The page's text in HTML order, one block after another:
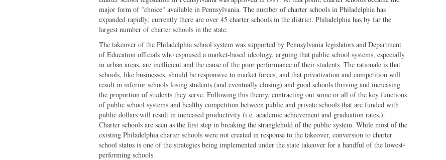
major form of "choice" available in Pennsylvania. The number of charter schools in Philadelphia has
expanded rapidly; currently there are over 45 charter schools in the district. Philadelphia has by far the
largest number of charter schools in the state.
The takeover of the Philadelphia school system was supported by Pennsylvania legislators and Department
of Education officials who espoused a market-based ideology, arguing that public school systems, especially
in urban areas, are inefficient and the cause of the poor performance of their students. The rationale is that
schools, like businesses, should be responsive to market forces, and that privatization and competition will
result in inferior schools losing students (and eventually closing) and good schools thriving and increasing
the proportion of students they serve. Following this theory, contracting out some or all of the key functions
of public school systems and healthy competition between public and private schools that are funded with
public dollars will result in increased productivity (i.e. academic achievement and graduation rates.).
Charter schools are seen as the first step in breaking the stranglehold of the public system. While most of the
existing Philadelphia charter schools were not created in response to the takeover, conversion to charter
school status is one of the strategies being implemented under the state takeover for a handful of the lowest-
performing schools.